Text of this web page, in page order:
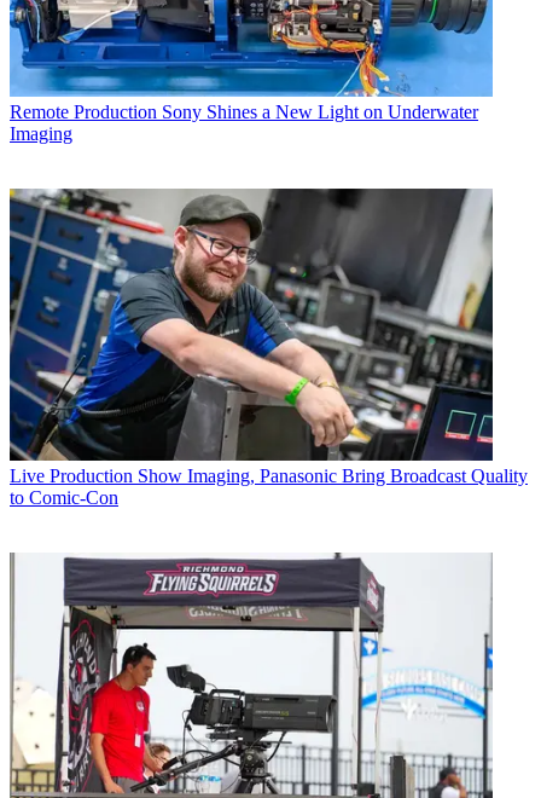
Remote Production Sony Shines a New Light on Underwater
Imaging
Live Production Show Imaging, Panasonic Bring Broadcast Quality
to Comic-Con